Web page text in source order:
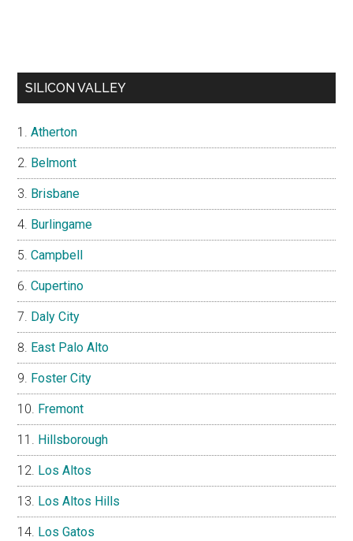
SILICON VALLEY
Atherton
Belmont
Brisbane
Burlingame
Campbell
Cupertino
Daly City
East Palo Alto
Foster City
Fremont
Hillsborough
Los Altos
Los Altos Hills
Los Gatos